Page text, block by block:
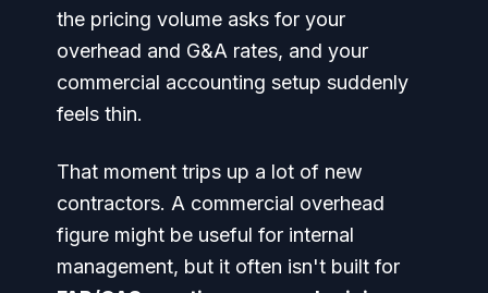
the pricing volume asks for your
overhead and G&A rates, and your
commercial accounting setup suddenly
feels thin.
That moment trips up a lot of new
contractors. A commercial overhead
figure might be useful for internal
management, but it often isn't built for